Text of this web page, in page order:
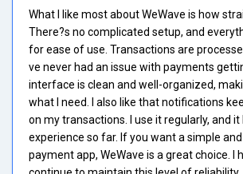
What I like most about WeWave is how
There?s no complicated setup, and
for ease of use. Transactions are
ve never had an issue with payments
interface is clean and well-organized,
what I need. I also like that notifications
on my transactions. I use it regularly, and
experience so far. If you want a simple
payment app, WeWave is a great choice. I